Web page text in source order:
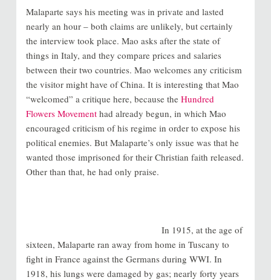
Malaparte says his meeting was in private and lasted
nearly an hour – both claims are unlikely, but certainly
the interview took place. Mao asks after the state of
things in Italy, and they compare prices and salaries
between their two countries. Mao welcomes any criticism
the visitor might have of China. It is interesting that Mao
“welcomed” a critique here, because the Hundred
Flowers Movementhad already begun, in which Mao
encouraged criticism of his regime in order to expose his
political enemies. But Malaparte’s only issue was that he
wanted those imprisoned for their Christian faith released.
Other than that, he had only praise.
In 1915, at the age of
sixteen, Malaparte ran away from home in Tuscany to
fight in France against the Germans during WWI. In
1918, his lungs were damaged by gas; nearly forty years